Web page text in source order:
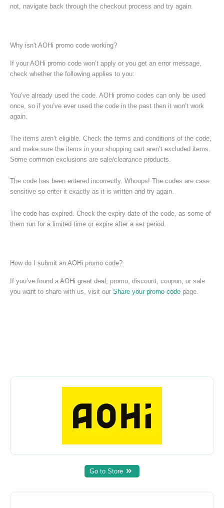
Go to Store
not, navigate back through the checkout process and try again.
Why isn't AOHi promo code working?
If your AOHi promo code won’t apply or you get an error message,
check whether the following applies to you:
You’ve already used the code. AOHi promo codes can only be used
once, so if you’ve ever used the code in the past then it won’t work
again.
The items aren’t eligible. Check the terms and conditions of the code,
and make sure the items in your shopping cart aren’t excluded items.
Some common exclusions are sale/clearance products.
The code has been entered incorrectly. Whoops! The codes are case
sensitive so enter it exactly as it is written and try again.
The code has expired. Check the expiry date of the code, as some of
them run for a limited time or expire after a set period.
How do I submit an AOHi promo code?
If you’ve found a AOHi great deal, promo, discount, coupon, or sale
you want to share with us, visit our Share your promo code page.